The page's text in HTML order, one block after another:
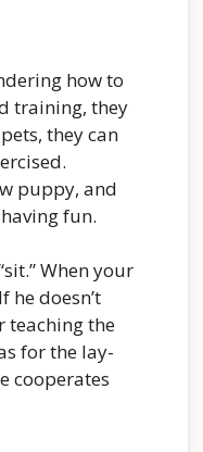
how to
training, they
they can
puppy, and
fun.
When your
doesn’t
teaching the
for the lay-
cooperates